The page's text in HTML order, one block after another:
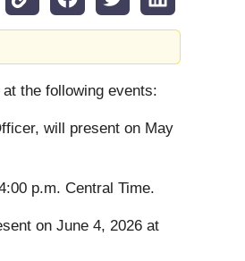
the following events:
will present on May
p.m. Central Time.
on June 4, 2026 at